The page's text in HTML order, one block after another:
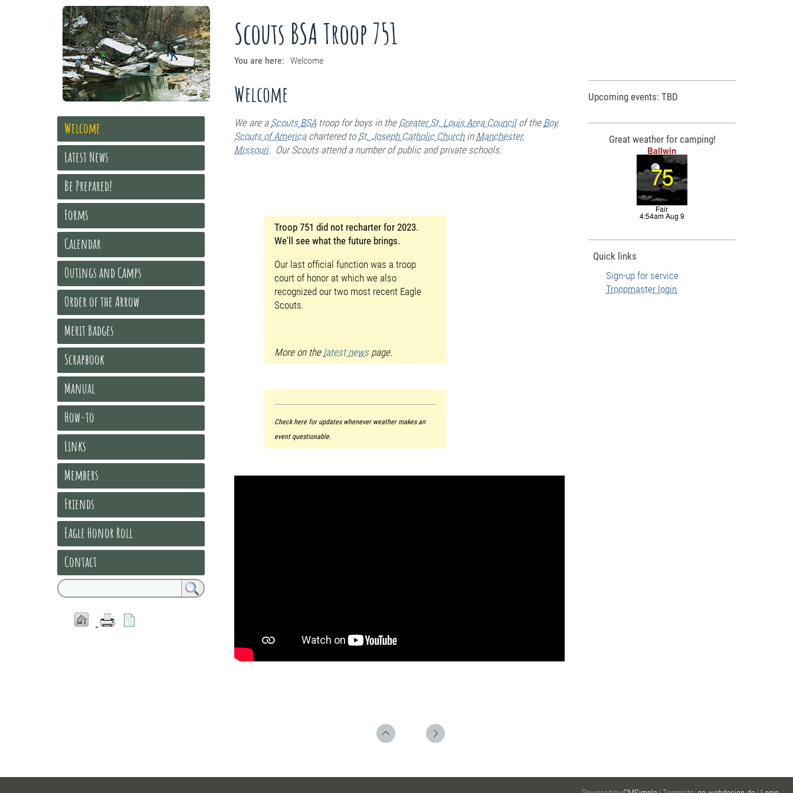
Scouts BSA Troop 751
You are here: Welcome
Welcome
We area Scouts BSA troop for boysin the Greater St. Louis Area Councilof the Boy
Scouts of Americachartered to St. Joseph Catholic Churchin Manchester,
Missouri. Our Scouts attend a number of public and private schools.
Troop 751 did not recharter for 2023.
We'll see what the future brings.
Our last official function was a troop
court of honor at which we also
recognized our two most recent Eagle
Scouts.
More on the latest newspage.
Check here for updates whenever weather makes an
event questionable.
Upcoming events: TBD
Great weather for camping!
Quick links
Sign-up for service
Troopmaster login
Welcome
Latest News
Be Prepared!
Forms
Calendar
Outings and Camps
Order of the Arrow
Merit Badges
Scrapbook
Manual
How-to
Links
Members
Friends
Eagle Honor Roll
Contact